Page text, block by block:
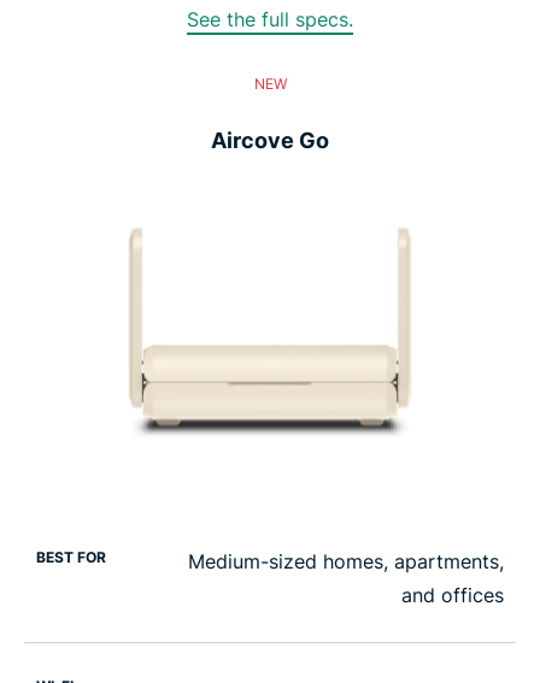
See the full specs.
NEW
Aircove Go
BEST FOR
Medium-sized homes, apartments,
and offices